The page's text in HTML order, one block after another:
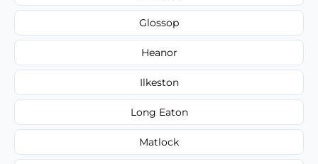
Glossop
Heanor
Ilkeston
Long Eaton
Matlock